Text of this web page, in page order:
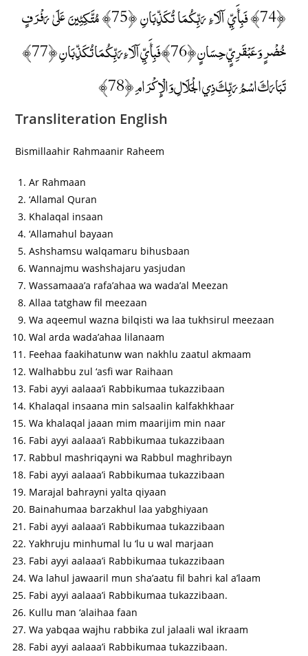
﴿74﴾ فَبِأَيِّ آلَاءِ رَبِّكُمَا تُكَذِّبَانِ ﴿75﴾ مُتَّكِئِينَ عَلَىٰ رَفْرَفٍ
خُضْرٍ وَعَبْقَرِيٍّ حِسَانٍ ﴿76﴾ فَبِأَيِّ آلَاءِ رَبِّكُمَا تُكَذِّبَانِ ﴿77﴾
تَبَارَكَ اسْمُ رَبِّكَ ذِي الْجَلَالِ وَالْإِكْرَامِ ﴿78﴾
Transliteration English
Bismillaahir Rahmaanir Raheem
Ar Rahmaan
‘Allamal Quran
Khalaqal insaan
‘Allamahul bayaan
Ashshamsu walqamaru bihusbaan
Wannajmu washshajaru yasjudan
Wassamaaa’a rafa’ahaa wa wada’al Meezan
Allaa tatghaw fil meezaan
Wa aqeemul wazna bilqisti wa laa tukhsirul meezaan
Wal arda wada’ahaa lilanaam
Feehaa faakihatunw wan nakhlu zaatul akmaam
Walhabbu zul ‘asfi war Raihaan
Fabi ayyi aalaaa’i Rabbikumaa tukazzibaan
Khalaqal insaana min salsaalin kalfakhkhaar
Wa khalaqal jaaan mim maarijim min naar
Fabi ayyi aalaaa’i Rabbikumaa tukazzibaan
Rabbul mashriqayni wa Rabbul maghribayn
Fabi ayyi aalaaa’i Rabbikumaa tukazzibaan
Marajal bahrayni yalta qiyaan
Bainahumaa barzakhul laa yabghiyaan
Fabi ayyi aalaaa’i Rabbikumaa tukazzibaan
Yakhruju minhumal lu ‘lu u wal marjaan
Fabi ayyi aalaaa’i Rabbikumaa tukazzibaan
Wa lahul jawaaril mun sha’aatu fil bahri kal a’laam
Fabi ayyi aalaaa’i Rabbikumaa tukazzibaan.
Kullu man ‘alaihaa faan
Wa yabqaa wajhu rabbika zul jalaali wal ikraam
Fabi ayyi aalaaa’i Rabbikumaa tukazzibaan.